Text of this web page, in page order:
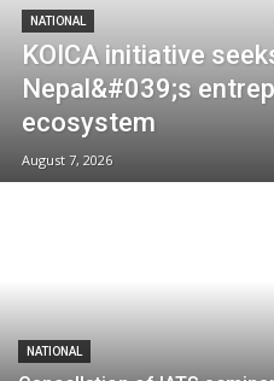
NATIONAL
KOICA initiative
Nepal&#039;s
ecosystem
August 7, 2026
NATIONAL